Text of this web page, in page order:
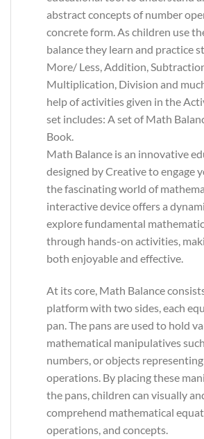
abstract concepts of number
concrete form. As children use
balance they learn and practice
More/ Less, Addition,
Multiplication, Division and
help of activities given in the
set includes: A set of Math
Book.
Math Balance is an innovative
designed by Creative to engage
the fascinating world of
interactive device offers a
explore fundamental
through hands-on activities,
both enjoyable and effective.
At its core, Math Balance
platform with two sides, each
pan. The pans are used to hold
mathematical manipulatives
numbers, or objects
operations. By placing these
the pans, children can visually
comprehend mathematical
operations, and concepts.